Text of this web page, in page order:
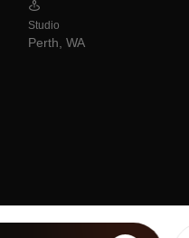
Studio
Perth, WA